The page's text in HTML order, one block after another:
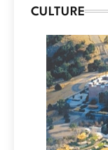
CULTURE